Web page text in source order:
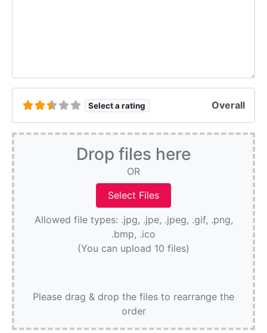
Select a rating Overall
Drop files here
OR
Allowed file types: .jpg, .jpe, .jpeg, .gif, .png,
.bmp, .ico
(You can upload 10 files)
Please drag & drop the files to rearrange the
order